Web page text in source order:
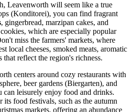
Leavenworth will seem like a true
(Konditorei), you can find fragrant
, gingerbread, marzipan cakes, and
which are especially popular
miss the farmers' markets, where
local cheeses, smoked meats, aromatic
that reflect the region's richness.
centers around cozy restaurants with
beer gardens (Biergarten), and
can leisurely enjoy food and drinks.
food festivals, such as the autumn
markets, offering an abundance